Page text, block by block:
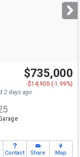
$735,000
-$14,900 (-1.99%)
2 days ago
Contact Share Map